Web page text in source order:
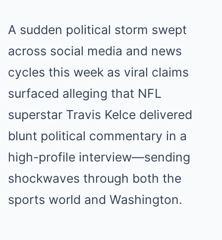
A sudden political storm swept
across social media and news
cycles this week as viral claims
surfaced alleging that NFL
superstar Travis Kelce delivered
blunt political commentary in a
high-profile interview—sending
shockwaves through both the
sports world and Washington.